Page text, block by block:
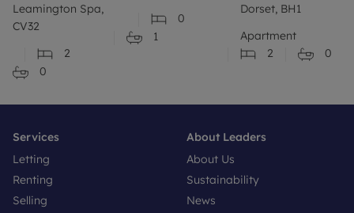
Leamington Spa,
CV32
2
0
0
1
Dorset, BH1
Apartment
2
0
Services
Letting
Renting
Selling
About Leaders
About Us
Sustainability
News